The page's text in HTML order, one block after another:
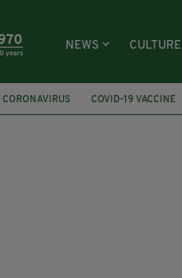
NEWS CULTURE
CORONAVIRUS COVID-19 VACCINE
MICHAEL D HIGGINS